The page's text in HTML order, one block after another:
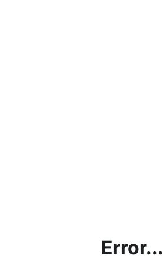
Error...